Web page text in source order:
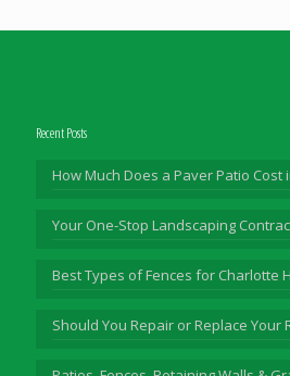
Recent Posts
How Much Does a Paver Patio Cost
Your One-Stop Landscaping
Best Types of Fences for Charlotte
Should You Repair or Replace Your